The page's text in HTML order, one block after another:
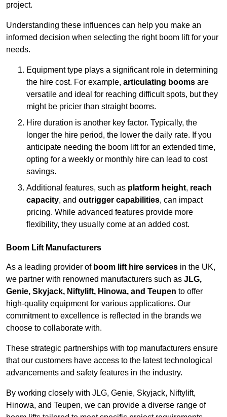
project.
Understanding these influences can help you make an
informed decision when selecting the right boom lift for your
needs.
Equipment type plays a significant role in determining
the hire cost. For example, articulating booms are
versatile and ideal for reaching difficult spots, but they
might be pricier than straight booms.
Hire duration is another key factor. Typically, the
longer the hire period, the lower the daily rate. If you
anticipate needing the boom lift for an extended time,
opting for a weekly or monthly hire can lead to cost
savings.
Additional features, such as platform height, reach
capacity, and outrigger capabilities, can impact
pricing. While advanced features provide more
flexibility, they usually come at an added cost.
Boom Lift Manufacturers
As a leading provider of boom lift hire services in the UK,
we partner with renowned manufacturers such as JLG,
Genie, Skyjack, Niftylift, Hinowa, and Teupen to offer
high-quality equipment for various applications. Our
commitment to excellence is reflected in the brands we
choose to collaborate with.
These strategic partnerships with top manufacturers ensure
that our customers have access to the latest technological
advancements and safety features in the industry.
By working closely with JLG, Genie, Skyjack, Niftylift,
Hinowa, and Teupen, we can provide a diverse range of